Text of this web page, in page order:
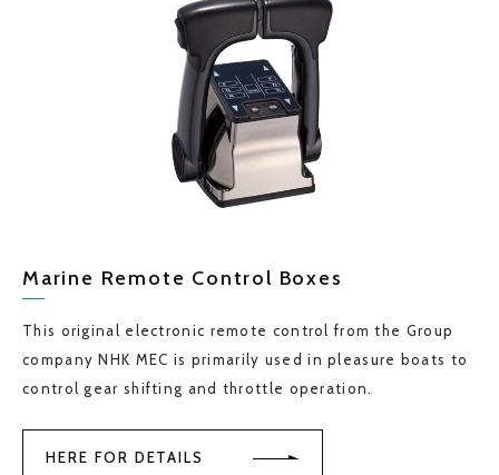
Marine Remote Control Boxes
This original electronic remote control from the Group
company NHK MEC is primarily used in pleasure boats to
control gear shifting and throttle operation.
HERE FOR DETAILS